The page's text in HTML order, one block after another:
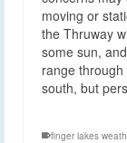
moving or
the Thruway
some sun,
range
south, but
finger lakes